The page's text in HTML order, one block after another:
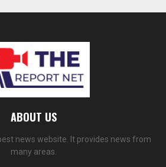
ABOUT US
news website. It provides news from
many areas.